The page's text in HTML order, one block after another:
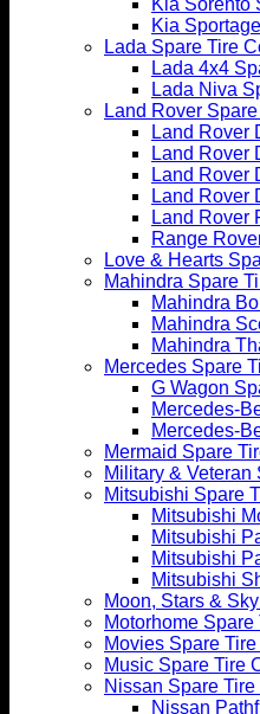
Kia Sorento
Kia
Lada Spare Tire
Lada 4x4
Lada Niva
Land Rover
Land Rover
Land Rover
Land Rover
Land Rover
Land Rover
Range
Love & Hearts
Mahindra Spare
Mahindra
Mahindra
Mahindra
Mercedes Spare
G Wagon
Mercedes-
Mercedes-
Mermaid Spare
Military & Veteran
Mitsubishi Spare
Mitsubishi
Mitsubishi
Mitsubishi
Mitsubishi
Moon, Stars &
Motorhome
Movies Spare
Music Spare Tire
Nissan Spare
Nissan